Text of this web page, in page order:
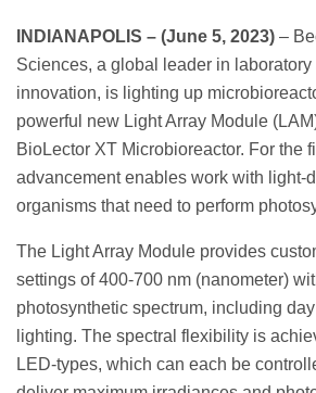
INDIANAPOLIS – (June 5, 2023) –
Sciences, a global leader in laboratory
innovation, is lighting up
powerful new Light Array Module
BioLector XT Microbioreactor. For the
advancement enables work with light-
organisms that need to perform
The Light Array Module provides
settings of 400-700 nm (nanometer)
photosynthetic spectrum, including
lighting. The spectral flexibility is
LED-types, which can each be